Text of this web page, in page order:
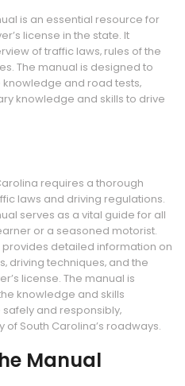
is an essential resource for
license in the state. It
of traffic laws‚ rules of the
The manual is designed to
and road tests‚
knowledge and skills to drive
requires a thorough
laws and driving regulations.
serves as a vital guide for all
or a seasoned motorist.
detailed information on
driving techniques‚ and the
license. The manual is
knowledge and skills
and responsibly‚
South Carolina’s roadways.
Manual